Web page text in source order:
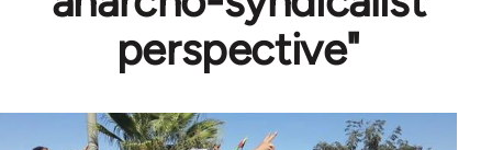
perspective"